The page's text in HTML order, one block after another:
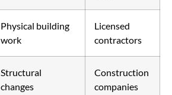
Physical building
work
Licensed
contractors
Structural
changes
Construction
companies